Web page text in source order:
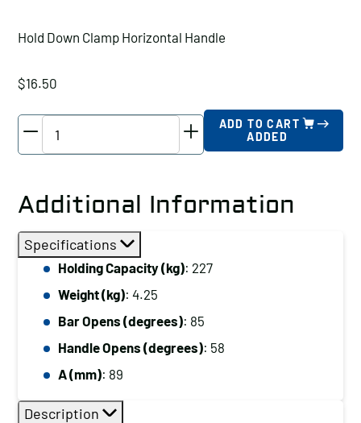
Hold Down Clamp Horizontal Handle
$16.50
Clamp
Horizontal
Handle,
Holding
Capacity
(kg):
227
ADD TO CART
ADDED
Additional Information
Specifications
Holding Capacity (kg): 227
Weight (kg): 4.25
Bar Opens (degrees): 85
Handle Opens (degrees): 58
A (mm): 89
Description